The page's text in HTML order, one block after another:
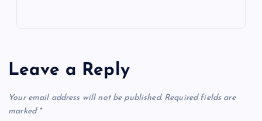
Leave a Reply
Your email address will not be published. Required fields are
marked *